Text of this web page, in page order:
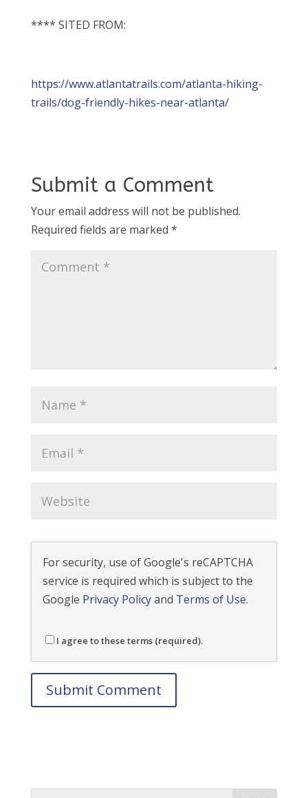
**** SITED FROM:
https://www.atlantatrails.com/atlanta-hiking-
trails/dog-friendly-hikes-near-atlanta/
Submit a Comment
Your email address will not be published.
Required fields are marked *
For security, use of Google's reCAPTCHA
service is required which is subject to the
Google Privacy Policyand Terms of Use.
I agree to these terms (required).